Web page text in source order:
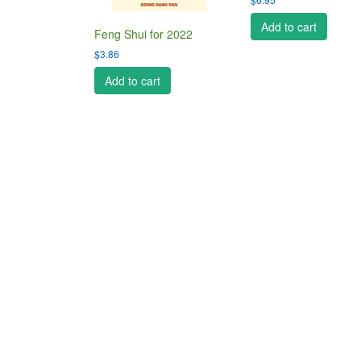
Feng Shui for 2022
$3.86
Add to cart
Add to cart